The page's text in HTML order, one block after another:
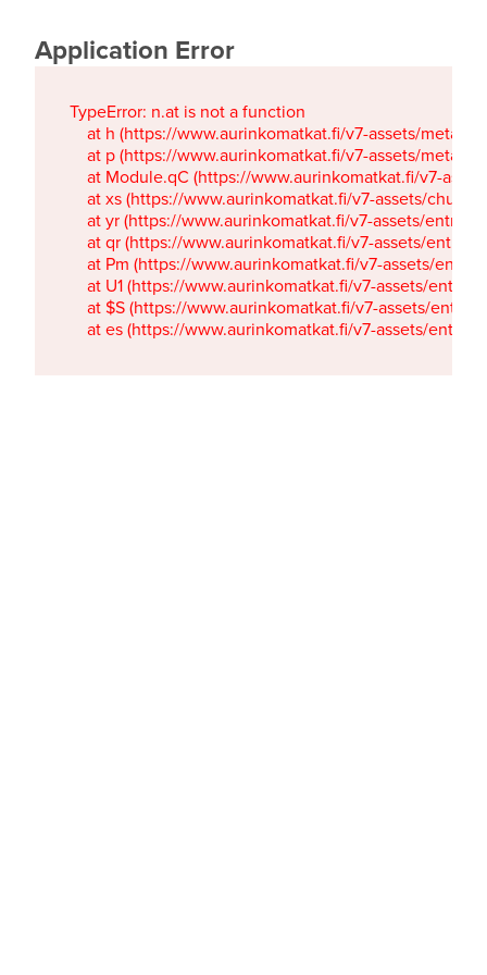
Application Error
TypeError: n.at is not a function
at h (https://www.aurinkomatkat.fi/v7-assets/
at p (https://www.aurinkomatkat.fi/v7-assets/
at Module.qC (https://www.aurinkomatkat.fi/v7-
at xs (https://www.aurinkomatkat.fi/v7-assets/
at yr (https://www.aurinkomatkat.fi/v7-assets/
at qr (https://www.aurinkomatkat.fi/v7-assets/
at Pm (https://www.aurinkomatkat.fi/v7-assets/
at U1 (https://www.aurinkomatkat.fi/v7-assets/
at $S (https://www.aurinkomatkat.fi/v7-assets/
at es (https://www.aurinkomatkat.fi/v7-assets/